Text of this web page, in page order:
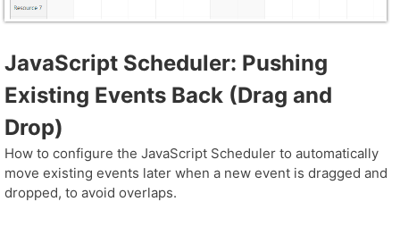
JavaScript Scheduler: Pushing
Existing Events Back (Drag and
Drop)
How to configure the JavaScript Scheduler to automatically
move existing events later when a new event is dragged and
dropped, to avoid overlaps.